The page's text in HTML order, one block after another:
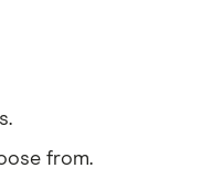
from.